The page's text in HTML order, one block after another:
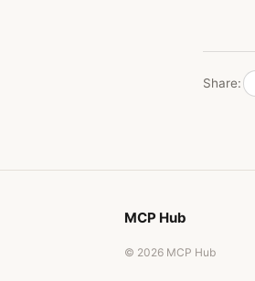
Share:
MCP Hub
© 2026 MCP Hub